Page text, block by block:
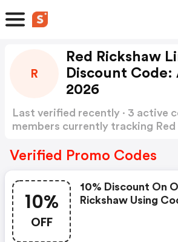
R
Red Rickshaw
Discount Code:
2026
Last verified recently · 3 active
members currently tracking Red
Verified Promo Codes
10%
OFF
10% Discount On
Rickshaw Using